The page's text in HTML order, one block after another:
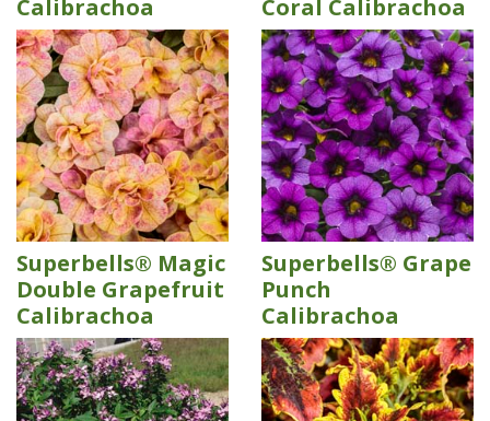
Calibrachoa Coral Calibrachoa
Superbells® Magic
Double Grapefruit
Calibrachoa
Superbells® Grape
Punch
Calibrachoa